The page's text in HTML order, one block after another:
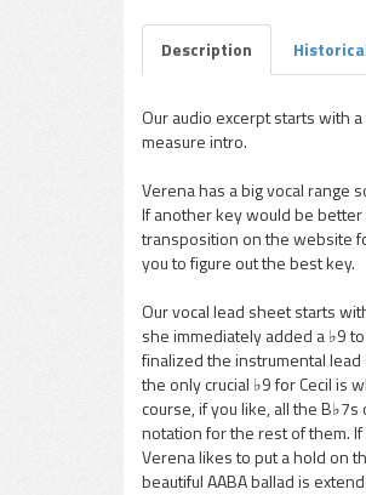
Description
Our audio excerpt starts with
measure intro.
Verena has a big vocal range
If another key would be
transposition on the website
you to figure out the best key.
Our vocal lead sheet starts
she immediately added a ♭9
finalized the instrumental
the only crucial ♭9 for Cecil is
course, if you like, all the
notation for the rest of them.
Verena likes to put a hold on
beautiful AABA ballad is